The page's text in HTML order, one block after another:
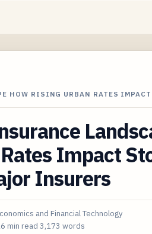
HOW RISING URBAN RATES
Impact
Insurers
and Financial Technology
min read 3,173 words